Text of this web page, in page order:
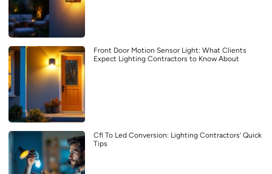
Front Door Motion Sensor Light: What Clients
Expect Lighting Contractors to Know About
Cfl To Led Conversion: Lighting Contractors’ Quick
Tips